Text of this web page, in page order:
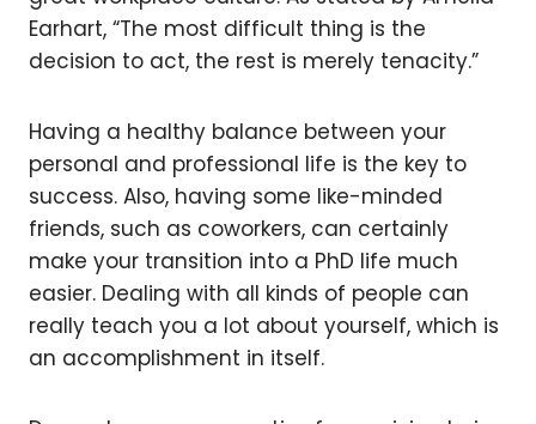
Earhart, “The most difficult thing is the
decision to act, the rest is merely tenacity.”
Having a healthy balance between your
personal and professional life is the key to
success. Also, having some like-minded
friends, such as coworkers, can certainly
make your transition into a PhD life much
easier. Dealing with all kinds of people can
really teach you a lot about yourself, which is
an accomplishment in itself.